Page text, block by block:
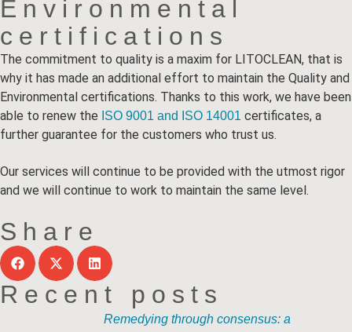
Environmental
certifications
The commitment to quality is a maxim for LITOCLEAN, that is
why it has made an additional effort to maintain the Quality and
Environmental certifications. Thanks to this work, we have been
able to renew the ISO 9001 and ISO 14001 certificates, a
further guarantee for the customers who trust us.
Our services will continue to be provided with the utmost rigor
and we will continue to work to maintain the same level.
Share
Recent posts
Remedying through consensus: a